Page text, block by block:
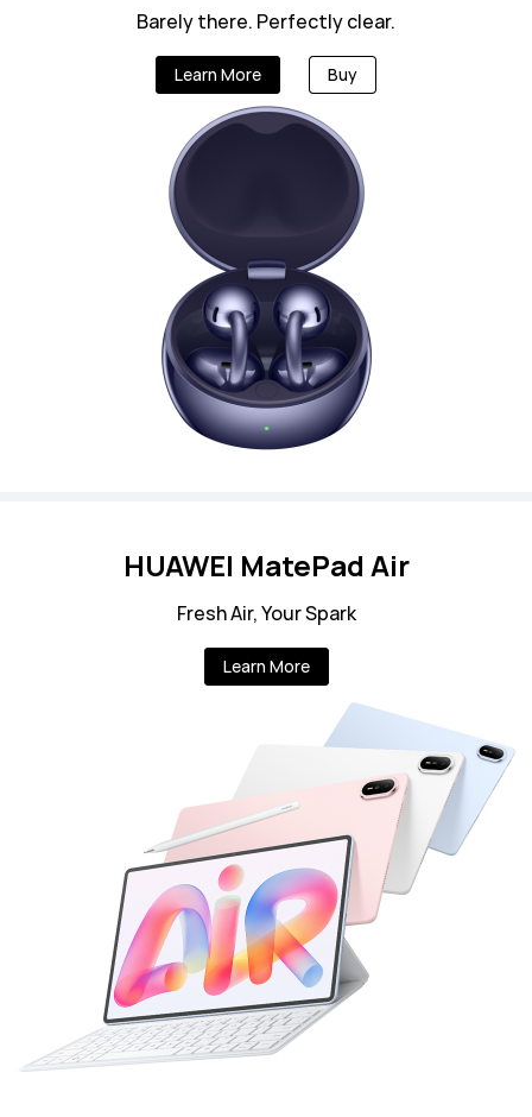
Barely there. Perfectly clear.
Learn More Buy
HUAWEI MatePad Air
Fresh Air, Your Spark
Learn More